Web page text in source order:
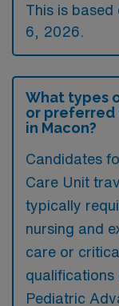
This is
6, 2026.
What types
or preferred
in Macon?
Candidates
Care Unit
typically
nursing and
care or
qualifications
Pediatric